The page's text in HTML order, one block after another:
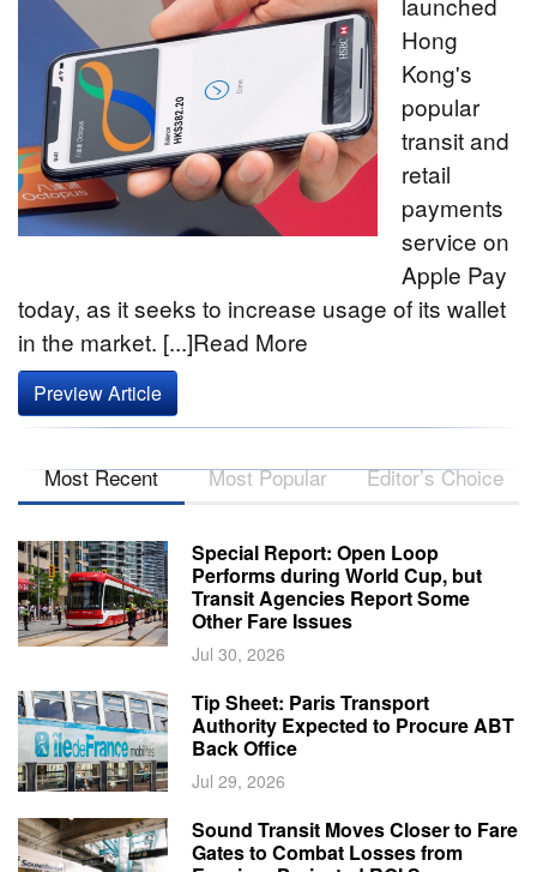
Hong
Kong's
popular
transit and
retail
payments
service on
Apple Pay
today, as it seeks to increase usage of its wallet
in the market. [...]Read More
Preview Article
Most Recent Most Popular Editor’s Choice
Special Report: Open Loop
Performs during World Cup, but
Transit Agencies Report Some
Other Fare Issues
Jul 30, 2026
Tip Sheet: Paris Transport
Authority Expected to Procure ABT
Back Office
Jul 29, 2026
Sound Transit Moves Closer to Fare
Gates to Combat Losses from